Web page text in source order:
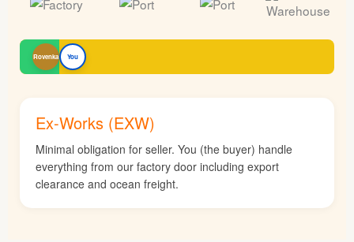
Rovenka You
Ex-Works (EXW)
Minimal obligation for seller. You (the buyer) handle
everything from our factory door including export
clearance and ocean freight.